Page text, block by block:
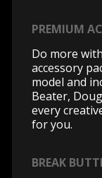
PREMIUM
Do more
accessory
model and
Beater,
every
for you.
BREAK